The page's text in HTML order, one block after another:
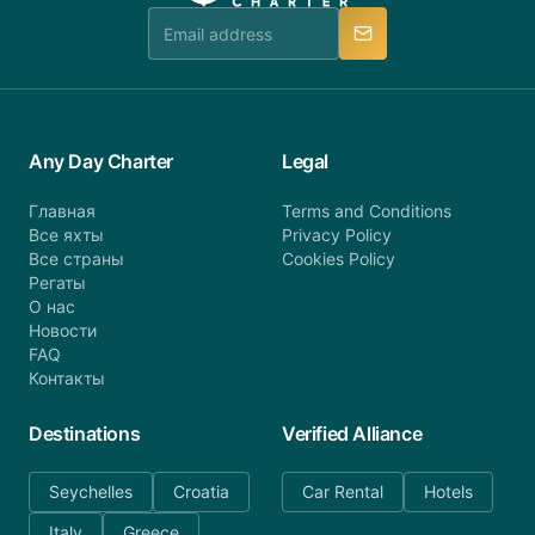
Any Day Charter
Главная
Все яхты
Все страны
Регаты
О нас
Новости
FAQ
Контакты
Legal
Terms and Conditions
Privacy Policy
Cookies Policy
Destinations
Seychelles
Croatia
Verified Alliance
Car Rental Hotels